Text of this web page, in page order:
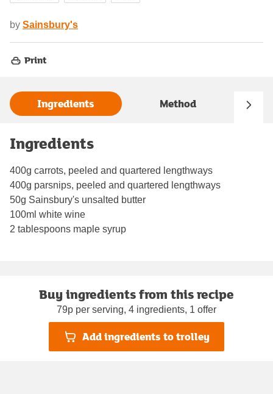
by Sainsbury's
Print
Ingredients Method
Ingredients
400g carrots, peeled and quartered lengthways
400g parsnips, peeled and quartered lengthways
50g Sainsbury's unsalted butter
100ml white wine
2 tablespoons maple syrup
Buy ingredients from this recipe
79p per serving, 4 ingredients, 1 offer
Add ingredients to trolley